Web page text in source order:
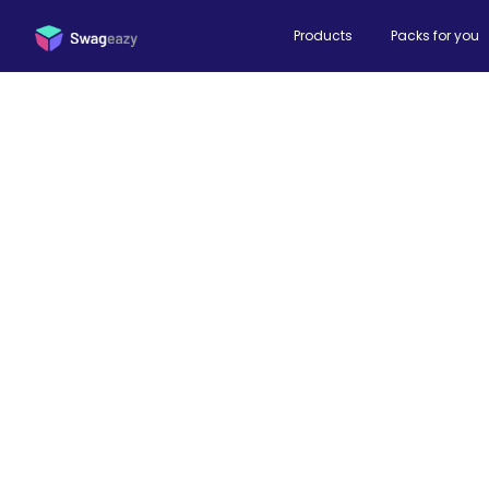
Products Packs for you